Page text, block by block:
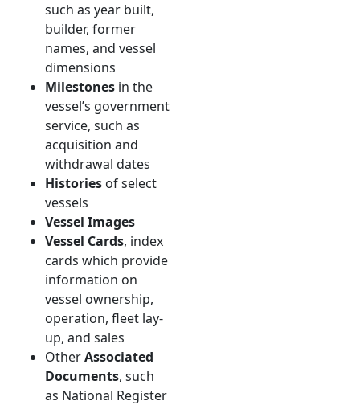
such as year built,
builder, former
names, and vessel
dimensions
Milestones in the
vessel’s government
service, such as
acquisition and
withdrawal dates
Histories of select
vessels
Vessel Images
Vessel Cards, index
cards which provide
information on
vessel ownership,
operation, fleet lay-
up, and sales
OtherAssociated
Documents, such
as National Register